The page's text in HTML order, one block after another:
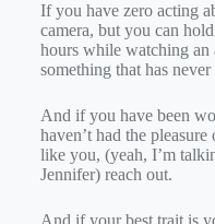
If you have zero acting
camera, but you can
hours while watching an
something that has
And if you have been
haven’t had the
like you, (yeah, I’m
Jennifer) reach out.
And if your best trait is